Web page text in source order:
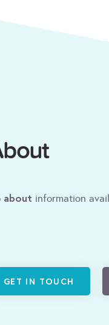
about information
GET IN TOUCH